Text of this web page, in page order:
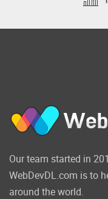
Quickly
to collect
services on
This amazing
Our team started in
WebDevDL.com is to
around the world.